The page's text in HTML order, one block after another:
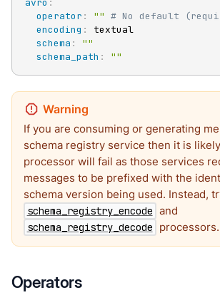
operator : "" # No default
encoding :
textual
schema :
""
schema_path : ""
If you are consuming or generating
schema registry service then it is
processor will fail as those services
messages to be prefixed with the
schema version being used. Instead,
schema_registry_encode and
schema_registry_decode processors.
Operators